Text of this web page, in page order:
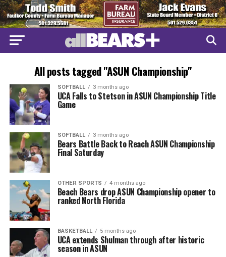
All posts tagged "ASUN Championship"
SOFTBALL 3 months ago
UCA Falls to Stetson in ASUN Championship Title
Game
SOFTBALL 3 months ago
Bears Battle Back to Reach ASUN Championship
Final Saturday
OTHER SPORTS 4 months ago
Beach Bears drop ASUN Championship opener to
ranked North Florida
BASKETBALL 5 months ago
UCA extends Shulman through after historic
season in ASUN